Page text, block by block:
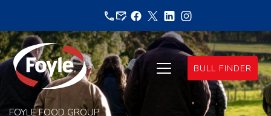
content
BULL FINDER
FOYLE FOOD GROUP